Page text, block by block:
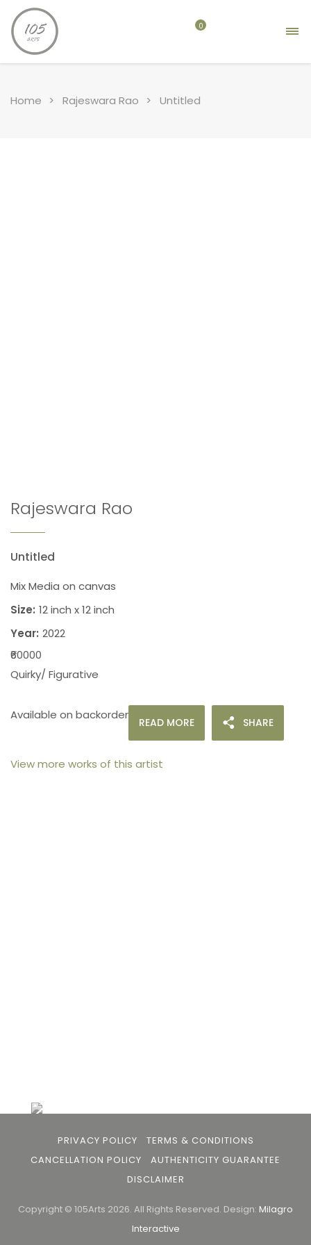
0
Home Rajeswara Rao Untitled
Rajeswara Rao
Untitled
Mix Media on canvas
Size: 12 inch x 12 inch
Year: 2022
₹60000
Quirky/ Figurative
Available on backorder
READ MORE SHARE
View more works of this artist
PRIVACY POLICY
TERMS & CONDITIONS
CANCELLATION POLICY
AUTHENTICITY GUARANTEE
DISCLAIMER
Copyright © 105Arts 2026. All Rights Reserved. Design: Milagro
Interactive